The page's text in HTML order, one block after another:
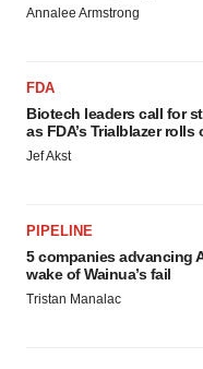
Annalee Armstrong
FDA
Biotech leaders call for
as FDA’s Trialblazer rolls
Jef Akst
PIPELINE
5 companies advancing
wake of Wainua’s fail
Tristan Manalac